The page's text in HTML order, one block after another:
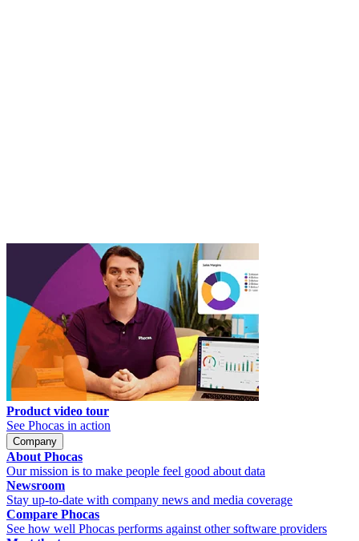
Product video tour
See Phocas in action
Company
About Phocas
Our mission is to make people feel good about data
Newsroom
Stay up-to-date with company news and media coverage
Compare Phocas
See how well Phocas performs against other software providers